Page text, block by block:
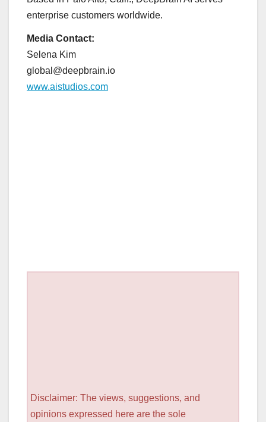
enterprise customers worldwide.
Media Contact:
Selena Kim
global@deepbrain.io
www.aistudios.com
Disclaimer: The views, suggestions, and
opinions expressed here are the sole